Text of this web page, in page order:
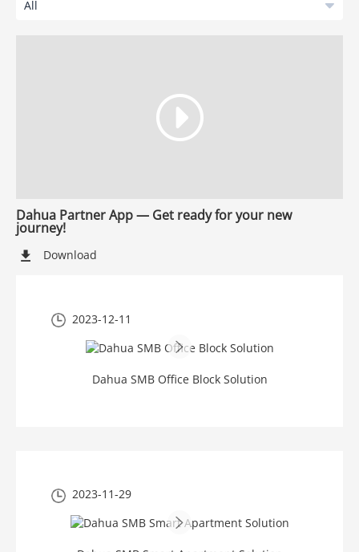
Dahua Partner App — Get ready for your new
journey!
Download
2023-12-11
Dahua SMB Office Block Solution
2023-11-29